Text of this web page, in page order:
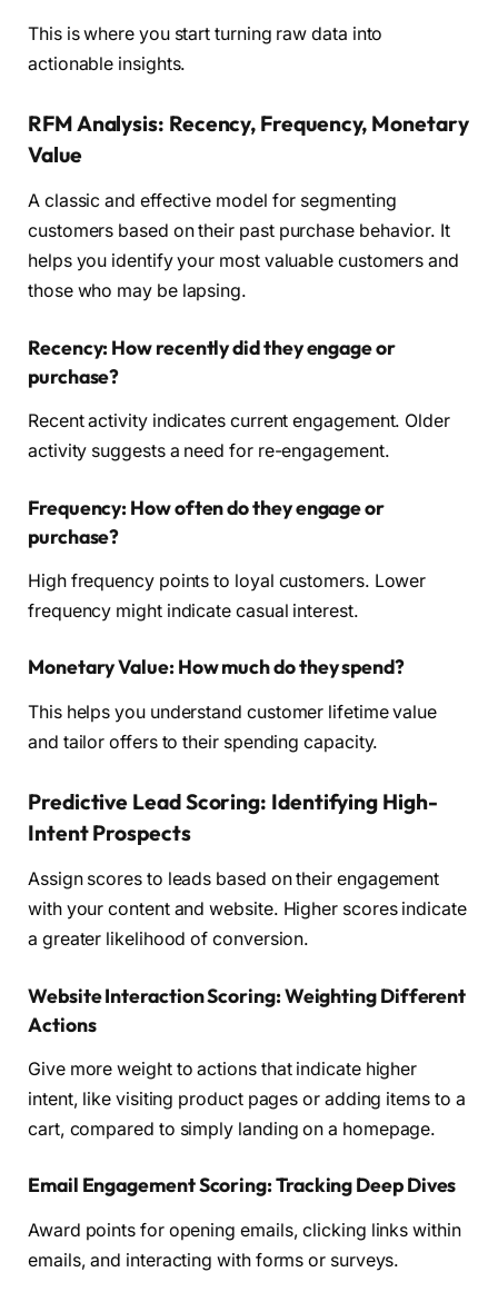
This is where you start turning raw data into
actionable insights.
RFM Analysis: Recency, Frequency, Monetary
Value
A classic and effective model for segmenting
customers based on their past purchase behavior. It
helps you identify your most valuable customers and
those who may be lapsing.
Recency: How recently did they engage or
purchase?
Recent activity indicates current engagement. Older
activity suggests a need for re-engagement.
Frequency: How often do they engage or
purchase?
High frequency points to loyal customers. Lower
frequency might indicate casual interest.
Monetary Value: How much do they spend?
This helps you understand customer lifetime value
and tailor offers to their spending capacity.
Predictive Lead Scoring: Identifying High-
Intent Prospects
Assign scores to leads based on their engagement
with your content and website. Higher scores indicate
a greater likelihood of conversion.
Website Interaction Scoring: Weighting Different
Actions
Give more weight to actions that indicate higher
intent, like visiting product pages or adding items to a
cart, compared to simply landing on a homepage.
Email Engagement Scoring: Tracking Deep Dives
Award points for opening emails, clicking links within
emails, and interacting with forms or surveys.